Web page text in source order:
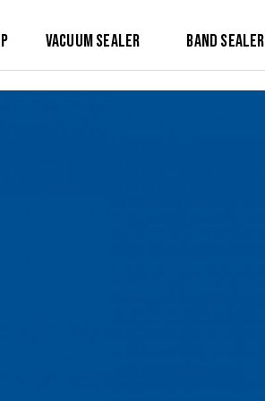
Vacuum Sealer Band Sealer